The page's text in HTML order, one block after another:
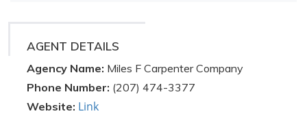
AGENT DETAILS
Agency Name: Miles F Carpenter Company
Phone Number: (207) 474-3377
Website: Link